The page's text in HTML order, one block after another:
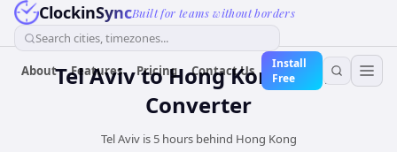
ClockinSyncBuilt for teams without borders
Search cities, timezones...
About Features Pricing Contact Us
Install
Free
Tel AvivtoHong KongTime
Converter
Tel Aviv is 5 hours behind Hong Kong